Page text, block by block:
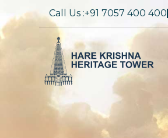
Call Us :+91 7057 400 400